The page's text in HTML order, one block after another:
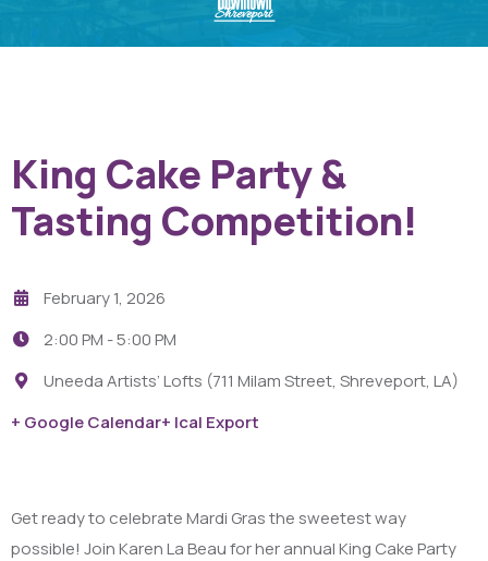
King Cake Party &
Tasting Competition!
February 1, 2026
2:00 PM -5:00 PM
Uneeda Artists’ Lofts (711 Milam Street, Shreveport, LA)
+ Google Calendar+ Ical Export
Get ready to celebrate Mardi Gras the sweetest way
possible! Join Karen La Beau for her annual King Cake Party